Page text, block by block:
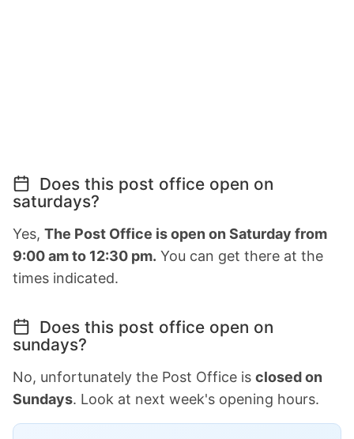
Does this post office open on
saturdays?
Yes, The Post Office is open on Saturday from
9:00 am to 12:30 pm. You can get there at the
times indicated.
Does this post office open on
sundays?
No, unfortunately the Post Office is closed on
Sundays. Look at next week's opening hours.